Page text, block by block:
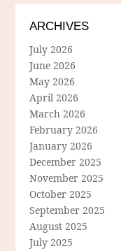
ARCHIVES
July 2026
June 2026
May 2026
April 2026
March 2026
February 2026
January 2026
December 2025
November 2025
October 2025
September 2025
August 2025
July 2025